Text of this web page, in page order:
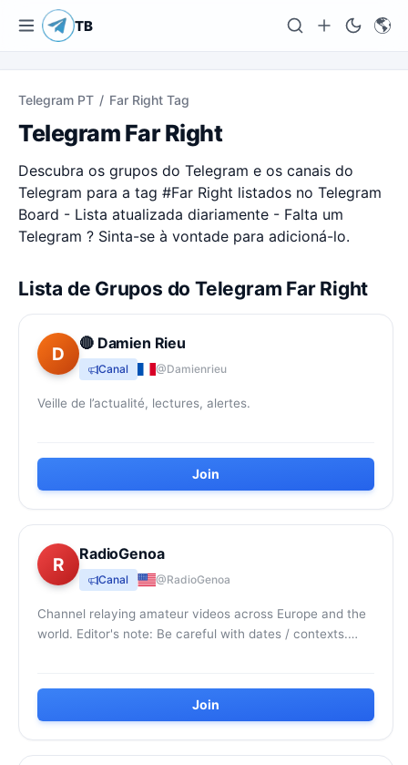
TB 🌎
Telegram PT / Far Right Tag
Telegram Far Right
Descubra os grupos do Telegram e os canais do
Telegram para a tag #Far Right listados no Telegram
Board - Lista atualizada diariamente - Falta um
Telegram ? Sinta-se à vontade para adicioná-lo.
Lista de Grupos do Telegram Far Right
D
🔴 Damien Rieu
Canal @Damienrieu
Veille de l’actualité, lectures, alertes.
Join
R
RadioGenoa
Canal @RadioGenoa
Channel relaying amateur videos across Europe and the
world. Editor's note: Be careful with dates / contexts.
Join